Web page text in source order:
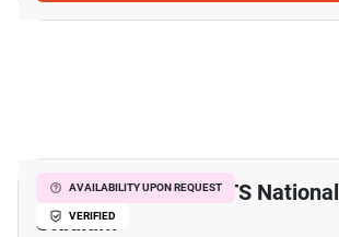
AVAILABILITY UPON REQUEST
VERIFIED
1-BR Condo Near BTS National
Stadium